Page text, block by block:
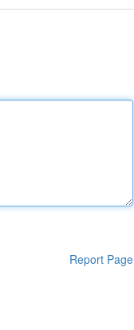
Report Page